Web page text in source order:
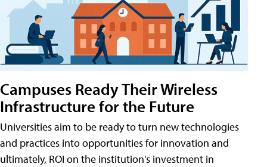
Campuses Ready Their Wireless
Infrastructure for the Future
Universities aim to be ready to turn new technologies
and practices into opportunities for innovation and
ultimately, ROI on the institution's investment in